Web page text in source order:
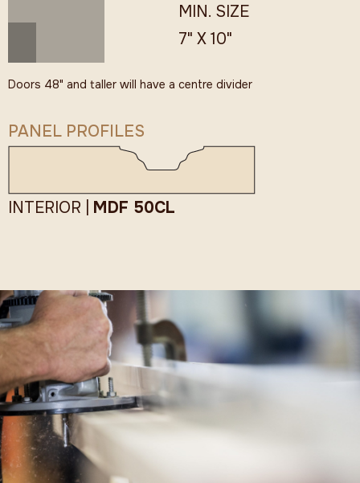
MIN. SIZE
7" X 10"
Doors 48" and taller will have a centre divider
PANEL PROFILES
INTERIOR | MDF 50CL